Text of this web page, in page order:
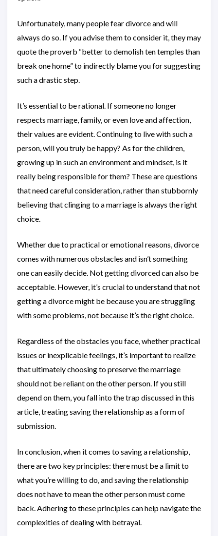
Unfortunately, many people fear divorce and will
always do so. If you advise them to consider it, they may
quote the proverb “better to demolish ten temples than
break one home” to indirectly blame you for suggesting
such a drastic step.
It’s essential to be rational. If someone no longer
respects marriage, family, or even love and affection,
their values are evident. Continuing to live with such a
person, will you truly be happy? As for the children,
growing up in such an environment and mindset, is it
really being responsible for them? These are questions
that need careful consideration, rather than stubbornly
believing that clinging to a marriage is always the right
choice.
Whether due to practical or emotional reasons, divorce
comes with numerous obstacles and isn’t something
one can easily decide. Not getting divorced can also be
acceptable. However, it’s crucial to understand that not
getting a divorce might be because you are struggling
with some problems, not because it’s the right choice.
Regardless of the obstacles you face, whether practical
issues or inexplicable feelings, it’s important to realize
that ultimately choosing to preserve the marriage
should not be reliant on the other person. If you still
depend on them, you fall into the trap discussed in this
article, treating saving the relationship as a form of
submission.
In conclusion, when it comes to saving a relationship,
there are two key principles: there must be a limit to
what you’re willing to do, and saving the relationship
does not have to mean the other person must come
back. Adhering to these principles can help navigate the
complexities of dealing with betrayal.